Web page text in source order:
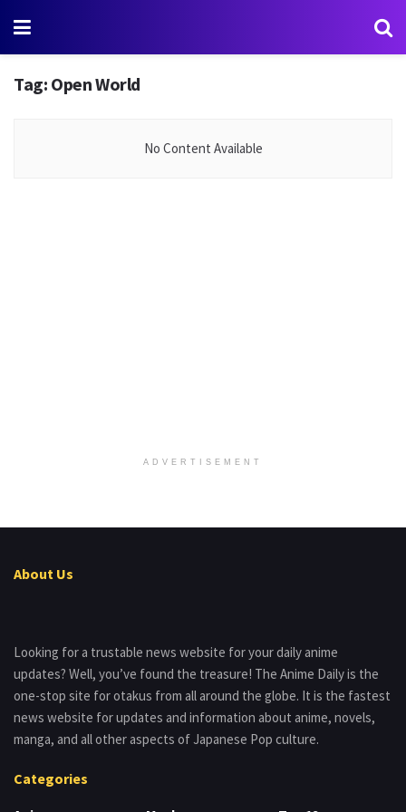
Tag: Open World
No Content Available
ADVERTISEMENT
About Us
Looking for a trustable news website for your daily anime
updates? Well, you’ve found the treasure! The Anime Daily is the
one-stop site for otakus from all around the globe. It is the fastest
news website for updates and information about anime, novels,
manga, and all other aspects of Japanese Pop culture.
Categories